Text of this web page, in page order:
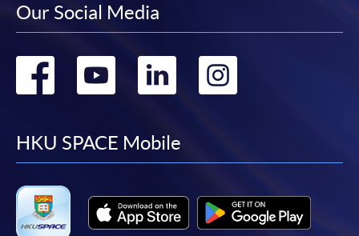
Our Social Media
Go
facebook
Go
youtube
Go
linkedin
Go
HKU SPACE Mobile